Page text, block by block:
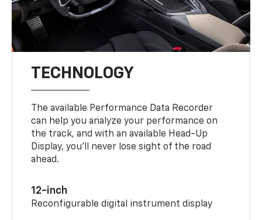
TECHNOLOGY
The available Performance Data Recorder
can help you analyze your performance on
the track, and with an available Head-Up
Display, you’ll never lose sight of the road
ahead.
12-inch
Reconfigurable digital instrument display